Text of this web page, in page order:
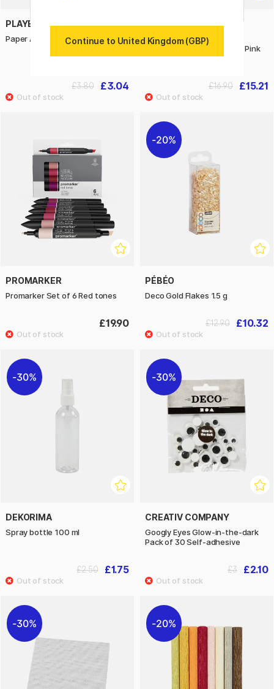
PLAYBOX
Paper A4 black 25 pcs 180 g
£3.04
£3.80
ART CREATION
Glass & Porcelain Paint
Transparent Set 4 x 30 ml Pink
Frost
£15.21
£16.90
PROMARKER
Promarker Set of 6 Red tones
£19.90
20%
PÉBÉO
Deco Gold Flakes 1.5 g
£10.32
£12.90
30%
DEKORIMA
Spray bottle 100 ml
£1.75
£2.50
30%
CREATIV COMPANY
Googly Eyes Glow-in-the-dark
Pack of 30 Self-adhesive
£2.10
£3
30% 20%
Continue to United Kingdom (GBP)